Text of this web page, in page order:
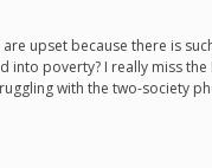
upset because there is
into poverty? I really miss
with the two-society